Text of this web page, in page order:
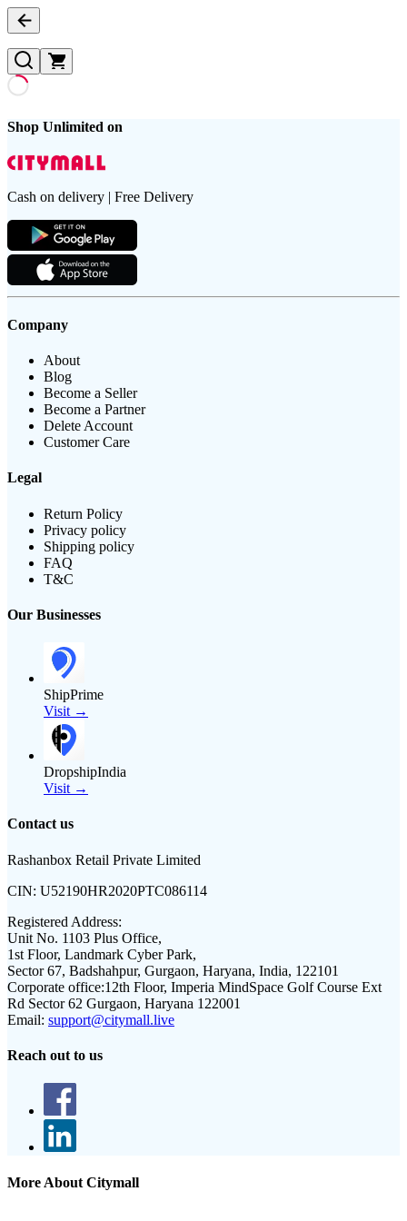
Shop Unlimited on
Cash on delivery | Free Delivery
Company
About
Blog
Become a Seller
Become a Partner
Delete Account
Customer Care
Legal
Return Policy
Privacy policy
Shipping policy
FAQ
T&C
Our Businesses
ShipPrime
Visit →
DropshipIndia
Visit →
Contact us
Rashanbox Retail Private Limited
CIN: U52190HR2020PTC086114
Registered Address:
Unit No. 1103 Plus Office,
1st Floor, Landmark Cyber Park,
Sector 67, Badshahpur, Gurgaon, Haryana, India, 122101
Corporate office:12th Floor, Imperia MindSpace Golf Course Ext
Rd Sector 62 Gurgaon, Haryana 122001
Email: support@citymall.live
Reach out to us
More About Citymall